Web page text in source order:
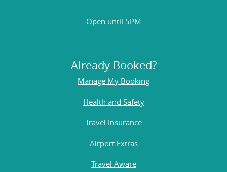
Open until 5PM
Already Booked?
Manage My Booking
Health and Safety
Travel Insurance
Airport Extras
Travel Aware